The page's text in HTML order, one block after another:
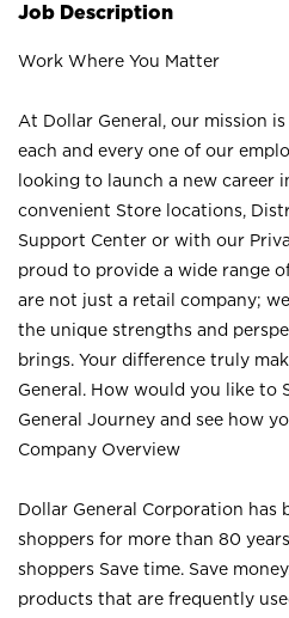
Job Description
Work Where You Matter
At Dollar General, our mission
each and every one of our
looking to launch a new career
convenient Store locations,
Support Center or with our
proud to provide a wide range
are not just a retail company;
the unique strengths and
brings. Your difference truly
General. How would you like to
General Journey and see how
Company Overview
Dollar General Corporation has
shoppers for more than 80
shoppers Save time. Save
products that are frequently